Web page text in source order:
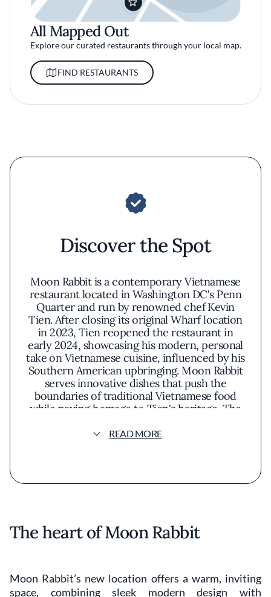
All Mapped Out
Explore our curated restaurants through your local map.
FIND RESTAURANTS
Discover the Spot
Moon Rabbit is a contemporary Vietnamese
restaurant located in Washington DC's Penn
Quarter and run by renowned chef Kevin
Tien. After closing its original Wharf location
in 2023, Tien reopened the restaurant in
early 2024, showcasing his modern, personal
take on Vietnamese cuisine, influenced by his
Southern American upbringing. Moon Rabbit
serves innovative dishes that push the
boundaries of traditional Vietnamese food
while paying homage to Tien's heritage. The
excellence and earned critical acclaim,
READ MORE
The heart of Moon Rabbit
Moon Rabbit’s new location offers a warm, inviting
space, combining sleek modern design with